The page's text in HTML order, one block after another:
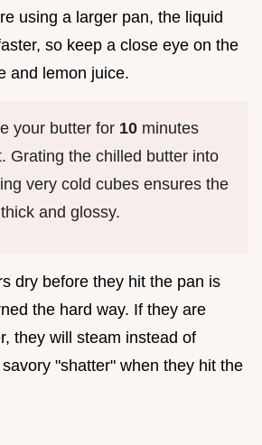
using a larger pan, the liquid
so keep a close eye on the
and lemon juice.
your butter for 10 minutes
Grating the chilled butter into
very cold cubes ensures the
and glossy.
dry before they hit the pan is
the hard way. If they are
they will steam instead of
"shatter" when they hit the